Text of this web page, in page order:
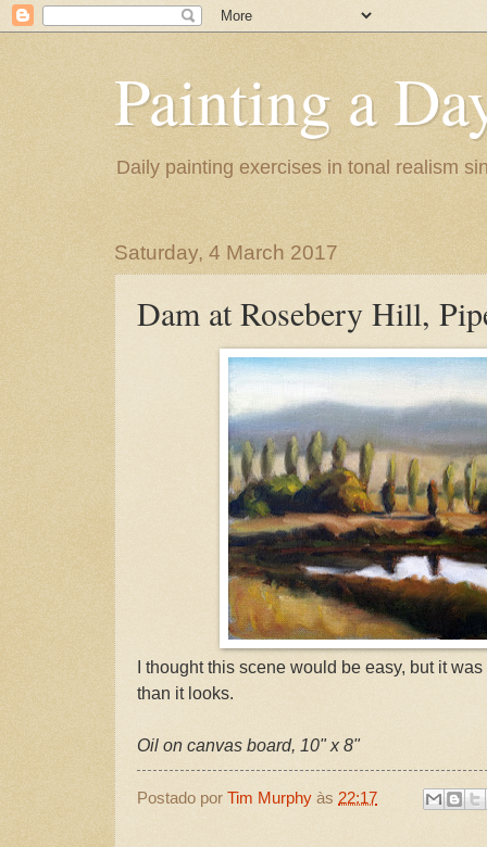
Painting a
Daily painting exercises in tonal realism
Saturday, 4 March 2017
Dam at Rosebery Hill,
I thought this scene would be easy, but it
than it looks.
Oil on canvas board, 10" x 8"
Postado por Tim Murphy às 22:17